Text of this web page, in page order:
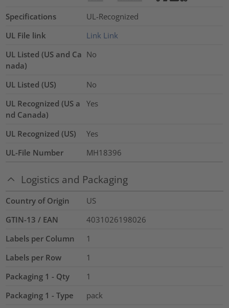
Specifications
UL-Recognized
UL File link
Link Link
UL Listed (US and Ca
nada)
No
UL Listed (US)
No
UL Recognized (US a
nd Canada)
Yes
UL Recognized (US)
Yes
UL-File Number
MH18396
Logistics and Packaging
Country of Origin
US
GTIN-13 / EAN
4031026198026
Labels per Column
1
Labels per Row
1
Packaging 1 - Qty
1
Packaging 1 - Type
pack